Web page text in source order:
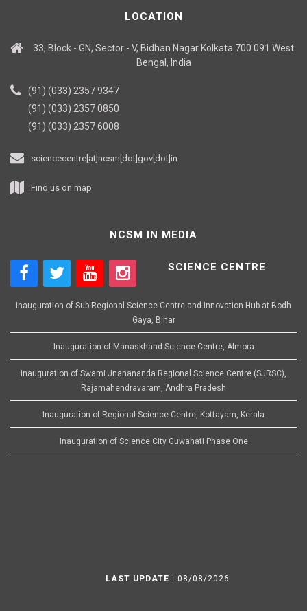
LOCATION
33, Block - GN, Sector - V, Bidhan Nagar Kolkata 700 091 West
Bengal, India
(91) (033) 2357 9347
(91) (033) 2357 0850
(91) (033) 2357 6008
sciencecentre[at]ncsm[dot]gov[dot]in
Find us on map
NCSM IN MEDIA
SCIENCE CENTRE
Inauguration of Sub-Regional Science Centre and Innovation Hub at Bodh
Gaya, Bihar
Inauguration of Manaskhand Science Centre, Almora
Inauguration of Swami Jnanananda Regional Science Centre (SJRSC),
Rajamahendravaram, Andhra Pradesh
Inauguration of Regional Science Centre, Kottayam, Kerala
Inauguration of Science City Guwahati Phase One
LAST UPDATE : 08/08/2026